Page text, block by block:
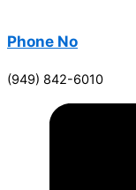
Phone No
(949) 842-6010